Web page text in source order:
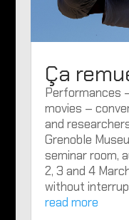
Ça
Performances
movies –
and
Grenoble
seminar room,
2, 3 and 4
without
read more